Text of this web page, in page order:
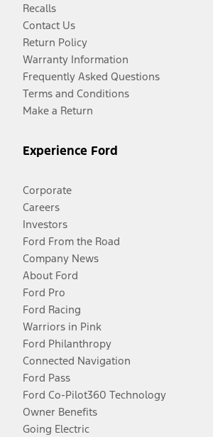
Recalls
Contact Us
Return Policy
Warranty Information
Frequently Asked Questions
Terms and Conditions
Make a Return
Experience Ford
Corporate
Careers
Investors
Ford From the Road
Company News
About Ford
Ford Pro
Ford Racing
Warriors in Pink
Ford Philanthropy
Connected Navigation
Ford Pass
Ford Co-Pilot360 Technology
Owner Benefits
Going Electric